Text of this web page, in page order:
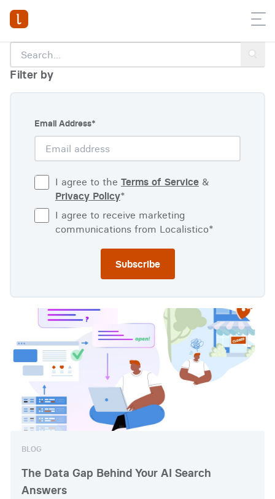
Filter by
Email Address*
I agree to the Terms of Service &
Privacy Policy*
I agree to receive marketing
communications from Localistico*
BLOG
The Data Gap Behind Your AI Search
Answers